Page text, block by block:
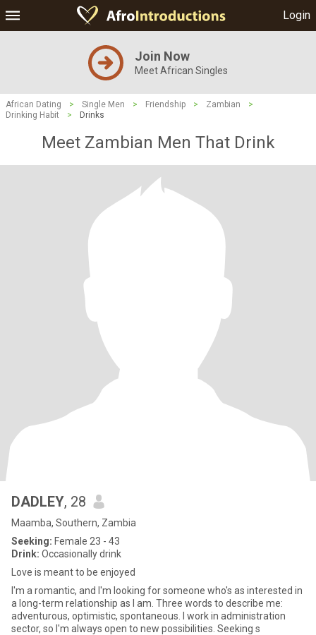
Login
Join Now
Meet African Singles
African Dating > Single Men > Friendship > Zambian
>
Drinking Habit
> Drinks
Meet Zambian Men That Drink
DADLEY, 28
Maamba, Southern, Zambia
Seeking: Female 23 - 43
Drink: Occasionally drink
Love is meant to be enjoyed
I'm a romantic, and I'm looking for someone who's as interested in
a long-term relationship as I am. Three words to describe me:
adventurous, optimistic, spontaneous. I work in administration
sector, so I'm always open to new possibilities. Seeking s